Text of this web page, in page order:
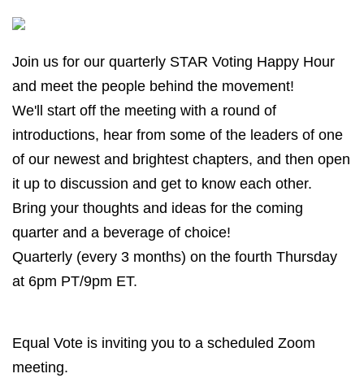
Join us for our quarterly STAR Voting Happy Hour
and meet the people behind the movement!
We'll start off the meeting with a round of
introductions, hear from some of the leaders of one
of our newest and brightest chapters, and then open
it up to discussion and get to know each other.
Bring your thoughts and ideas for the coming
quarter and a beverage of choice!
Quarterly (every 3 months) on the fourth Thursday
at 6pm PT/9pm ET.
Equal Vote is inviting you to a scheduled Zoom
meeting.